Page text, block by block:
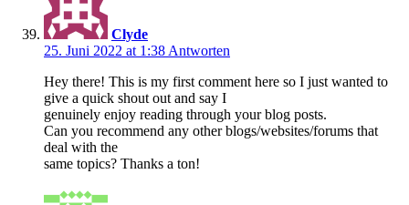
Clyde
25. Juni 2022 at 1:38 Antworten
Hey there! This is my first comment here so I just wanted to
give a quick shout out and say I
genuinely enjoy reading through your blog posts.
Can you recommend any other blogs/websites/forums that
deal with the
same topics? Thanks a ton!